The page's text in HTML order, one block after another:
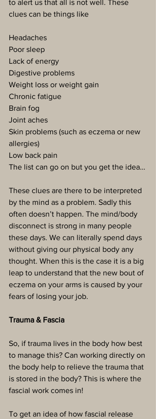
to alert us that all is not well. These
clues can be things like
Headaches
Poor sleep
Lack of energy
Digestive problems
Weight loss or weight gain
Chronic fatigue
Brain fog
Joint aches
Skin problems (such as eczema or new
allergies)
Low back pain
The list can go on but you get the idea…
These clues are there to be interpreted
by the mind as a problem. Sadly this
often doesn’t happen. The mind/body
disconnect is strong in many people
these days. We can literally spend days
without giving our physical body any
thought. When this is the case it is a big
leap to understand that the new bout of
eczema on your arms is caused by your
fears of losing your job.
Trauma & Fascia
So, if trauma lives in the body how best
to manage this? Can working directly on
the body help to relieve the trauma that
is stored in the body? This is where the
fascial work comes in!
To get an idea of how fascial release